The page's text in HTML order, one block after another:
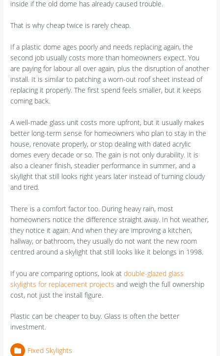
inside if the old dome has already caused trouble.
That is why cheap twice is rarely cheap.
If a plastic dome ages poorly and needs replacing again, the
second job usually costs more than homeowners expect. You
are paying for labour all over again, plus the disruption of another
install. It is similar to patching a worn-out roof sheet instead of
replacing it properly. The first spend feels smaller, but it keeps
coming back.
A well-made glass unit costs more upfront, but it usually makes
better long-term sense for homeowners who plan to stay in the
house, renovate properly, or stop dealing with dated acrylic
domes every decade or so. The gain is not only durability. It is
also a cleaner finish, steadier performance in summer, and a
skylight that still looks right years later instead of turning cloudy
and tired.
There is a comfort factor too. During heavy rain, most
homeowners notice the difference straight away. In hot weather,
they notice it again. And when they are improving a kitchen,
hallway, or bathroom, they usually do not want the new room
centred around a skylight that still looks like it belongs in 1998.
If you are comparing options, look atdouble-glazed glass
skylights for replacement projects and weigh the full ownership
cost, not just the install figure.
Plastic can be cheaper to buy. Glass is often the better
investment.
Fixed Skylights